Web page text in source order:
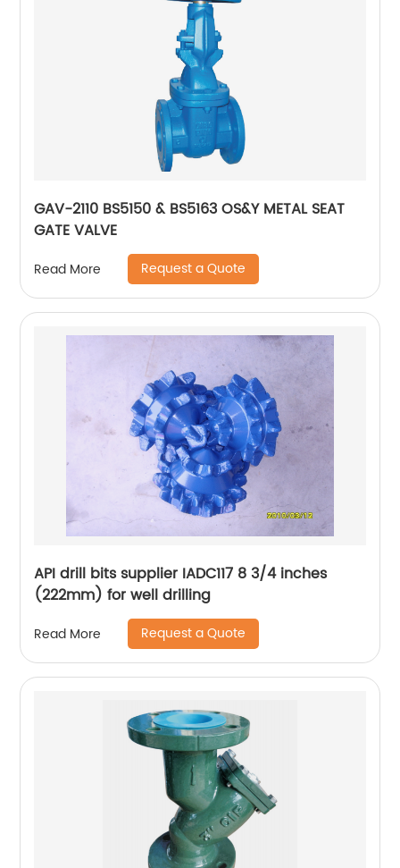
GAV-2110 BS5150 & BS5163 OS&Y METAL SEAT
GATE VALVE
Read More Request a Quote
API drill bits supplier IADC117 8 3/4 inches
(222mm) for well drilling
Read More Request a Quote